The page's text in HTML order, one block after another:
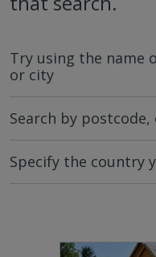
Try using the name
or city
Search by
Specify the country